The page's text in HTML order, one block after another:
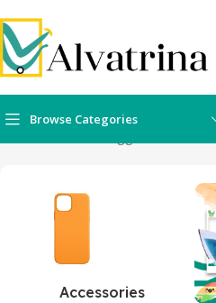
Browse Categories
Accessories